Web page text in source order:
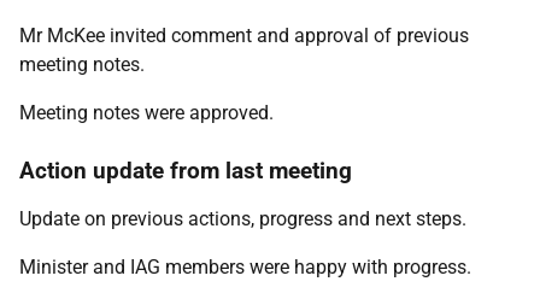
Mr McKee invited comment and approval of previous
meeting notes.
Meeting notes were approved.
Action update from last meeting
Update on previous actions, progress and next steps.
Minister and IAG members were happy with progress.